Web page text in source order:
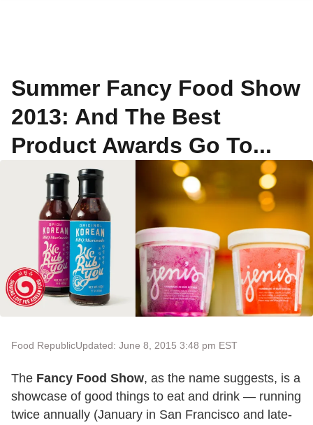
Summer Fancy Food Show
2013: And The Best
Product Awards Go To...
Food RepublicUpdated: June 8, 2015 3:48 pm EST
The Fancy Food Show, as the name suggests, is a
showcase of good things to eat and drink — running
twice annually (January in San Francisco and late-